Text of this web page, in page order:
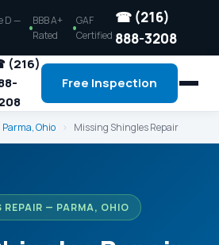
D —
BBB A+
Rated
GAF
Certified
☎ (216)
888-3208
(216)
Free Inspection
Parma, Ohio › Missing Shingles Repair
REPAIR — PARMA, OHIO